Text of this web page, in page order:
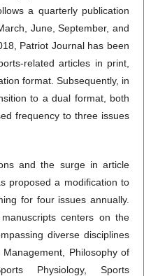
a quarterly publication
June, September, and
Patriot Journal has been
related articles in print,
format. Subsequently, in
to a dual format, both
frequency to three issues
and the surge in article
proposed a modification to
for four issues annually.
centers on the
diverse disciplines
Philosophy of
Physiology, Sports